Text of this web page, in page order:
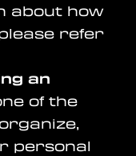
about how
refer
an
of the
personal